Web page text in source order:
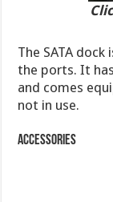
The SATA
the ports. It
and comes
not in use.
Accessories